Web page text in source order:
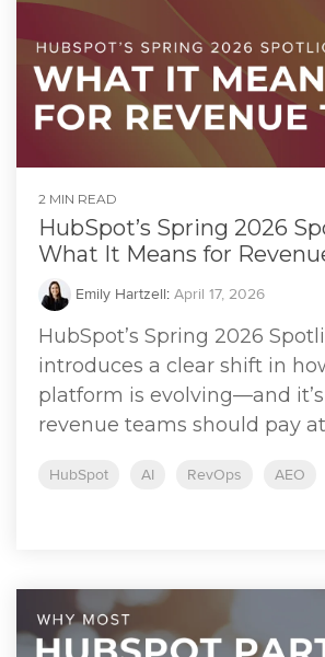
2 MIN READ
HubSpot’s Spring 2026
What It Means for
Emily Hartzell: April 17, 2026
HubSpot’s Spring 2026
introduces a clear shift in
platform is evolving—and
revenue teams should pay
HubSpot AI RevOps AEO